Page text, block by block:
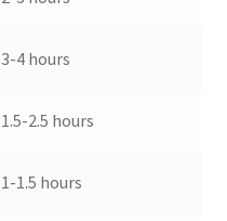
3-4 hours
1.5-2.5 hours
1-1.5 hours